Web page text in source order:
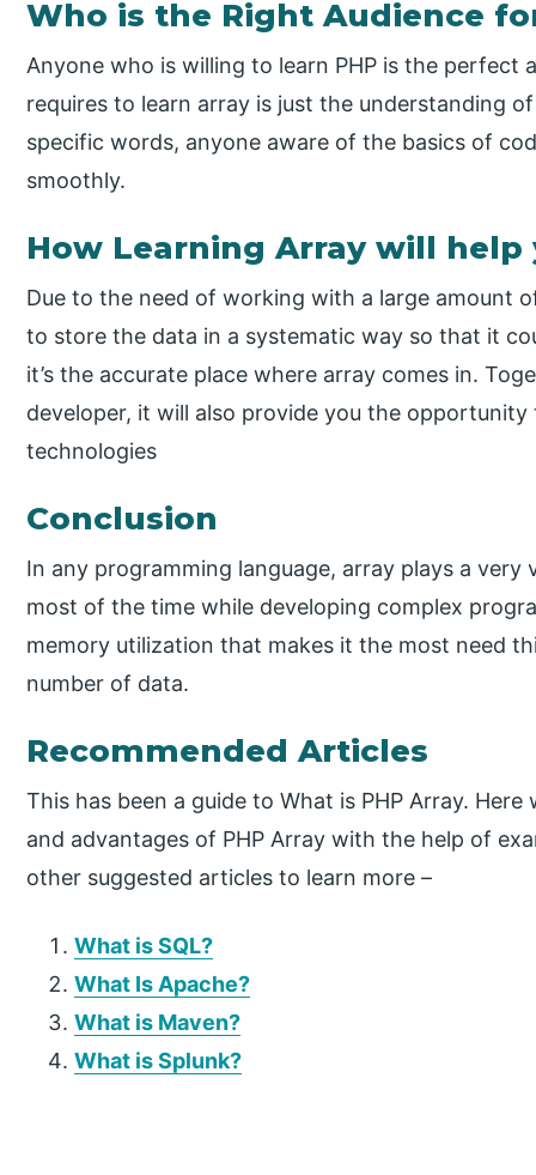
Who is the Right Audience
Anyone who is willing to learn PHP is the perfect
requires to learn array is just the understanding
specific words, anyone aware of the basics of
smoothly.
How Learning Array will
Due to the need of working with a large amount
to store the data in a systematic way so that it
it’s the accurate place where array comes in.
developer, it will also provide you the
technologies
Conclusion
In any programming language, array plays a
most of the time while developing complex
memory utilization that makes it the most need
number of data.
Recommended Articles
This has been a guide to What is PHP Array.
and advantages of PHP Array with the help of
other suggested articles to learn more –
What is SQL?
What Is Apache?
What is Maven?
What is Splunk?